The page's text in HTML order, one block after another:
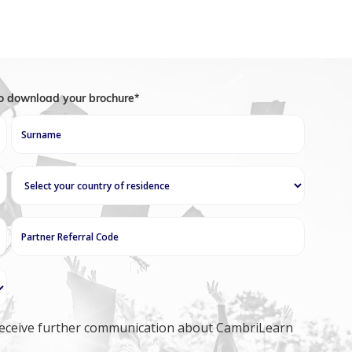
download your brochure*
further communication about CambriLearn